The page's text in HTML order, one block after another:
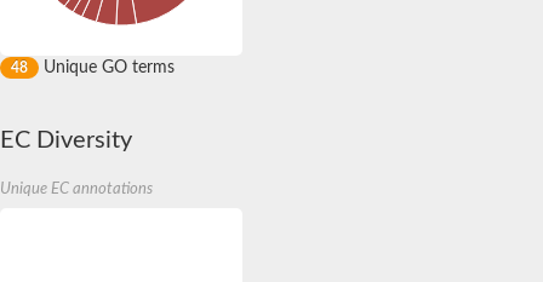
48 Unique GO terms
EC Diversity
Unique EC annotations